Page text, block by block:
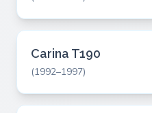
Carina T190
(1992–1997)